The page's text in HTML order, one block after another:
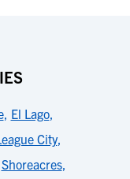
, El Lago,
City,
Shoreacres,